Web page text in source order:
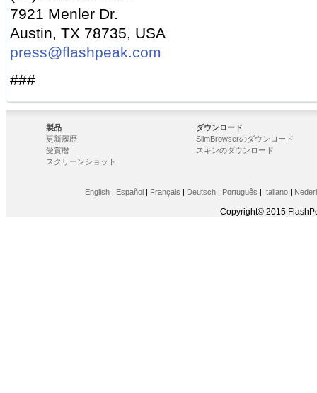
7921 Menler Dr.
Austin, TX 78735, USA
press@flashpeak.com
###
製品
ダウンロード
更新履歴
受賞暦
スクリーンショット
SlimBrowserのダウンロード
スキンのダウンロード
English| Español| Français | Deutsch| Português | Italiano|
Copyright© 2015